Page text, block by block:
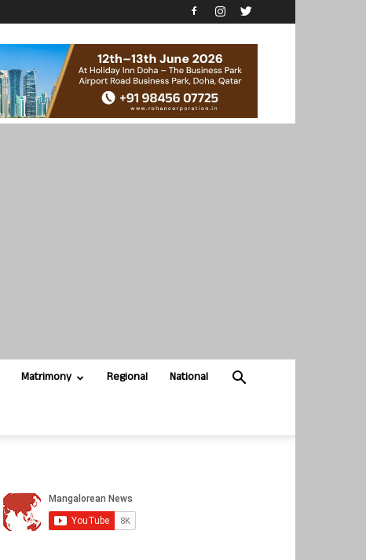
Matrimony Regional National